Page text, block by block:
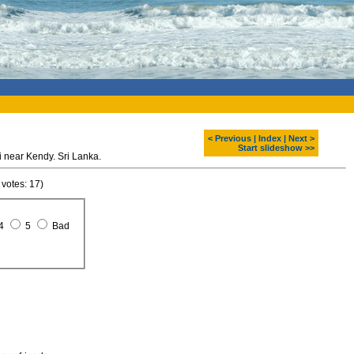
< Previous Index
Next >
Start slideshow >>
Kendy. Sri Lanka.
17)
5 Bad